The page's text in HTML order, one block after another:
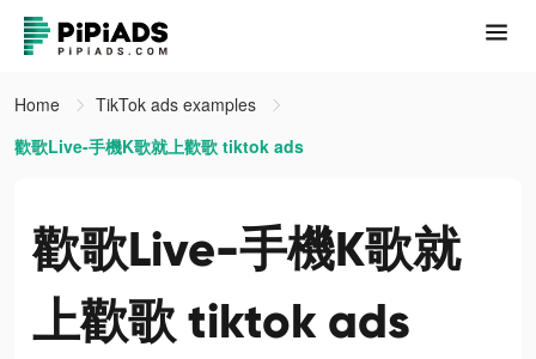
Home
TikTok ads examples
歡歌Live-手機K歌就上歡歌 tiktok ads
歡歌Live-手機K歌就
上歡歌 tiktok ads